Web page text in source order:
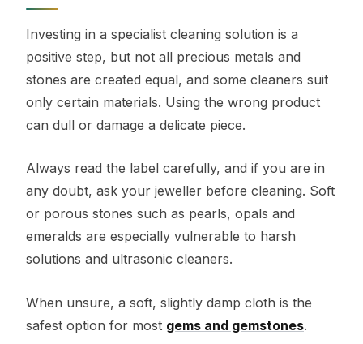
Investing in a specialist cleaning solution is a
positive step, but not all precious metals and
stones are created equal, and some cleaners suit
only certain materials. Using the wrong product
can dull or damage a delicate piece.
Always read the label carefully, and if you are in
any doubt, ask your jeweller before cleaning. Soft
or porous stones such as pearls, opals and
emeralds are especially vulnerable to harsh
solutions and ultrasonic cleaners.
When unsure, a soft, slightly damp cloth is the
safest option for most gems and gemstones.